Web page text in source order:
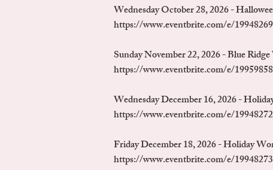
Wednesday October 28, 2026 -
https://www.eventbrite.com/e/
Sunday November 22, 2026 - Blue
https://www.eventbrite.com/e/
Wednesday December 16, 2026 -
https://www.eventbrite.com/e/
Friday December 18, 2026 - Holiday
https://www.eventbrite.com/e/